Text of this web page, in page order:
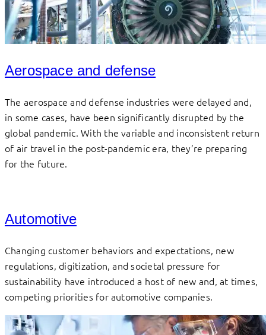
Aerospace and defense
The aerospace and defense industries were delayed and,
in some cases, have been significantly disrupted by the
global pandemic. With the variable and inconsistent return
of air travel in the post-pandemic era, they’re preparing
for the future.
Automotive
Changing customer behaviors and expectations, new
regulations, digitization, and societal pressure for
sustainability have introduced a host of new and, at times,
competing priorities for automotive companies.